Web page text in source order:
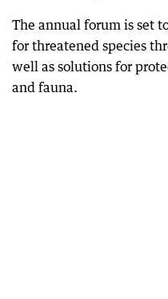
The annual forum is set
for threatened species
well as solutions for
and fauna.